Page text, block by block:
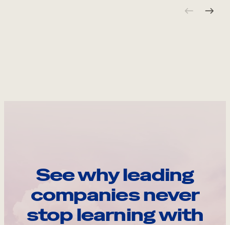
See why leading
companies never
stop learning with